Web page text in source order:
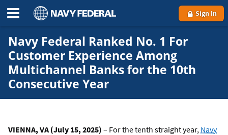
Sign In
Navy Federal Ranked No. 1 For
Customer Experience Among
Multichannel Banks for the 10th
Consecutive Year
VIENNA, VA (July 15, 2025) – For the tenth straight year, Navy